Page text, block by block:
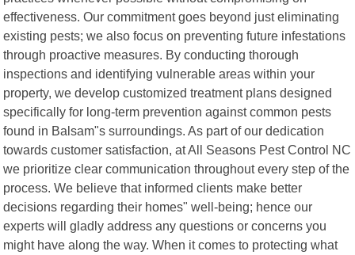
effectiveness. Our commitment goes beyond just eliminating
existing pests; we also focus on preventing future infestations
through proactive measures. By conducting thorough
inspections and identifying vulnerable areas within your
property, we develop customized treatment plans designed
specifically for long-term prevention against common pests
found in Balsam"s surroundings. As part of our dedication
towards customer satisfaction, at All Seasons Pest Control NC
we prioritize clear communication throughout every step of the
process. We believe that informed clients make better
decisions regarding their homes" well-being; hence our
experts will gladly address any questions or concerns you
might have along the way. When it comes to protecting what